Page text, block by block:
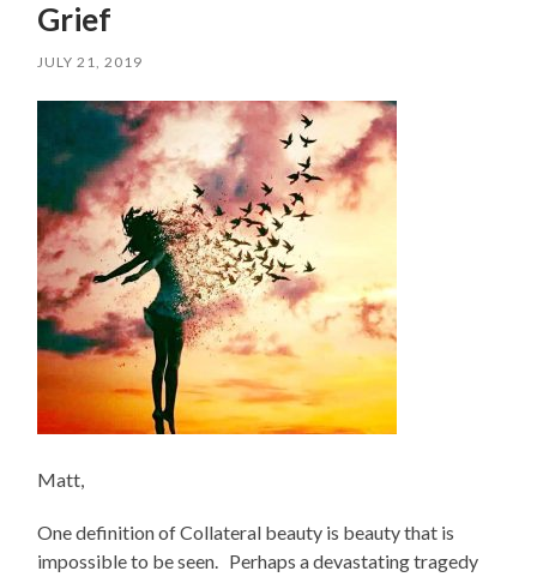
Grief
JULY 21, 2019
Matt,
One definition of Collateral beauty is beauty that is
impossible to be seen. Perhaps a devastating tragedy